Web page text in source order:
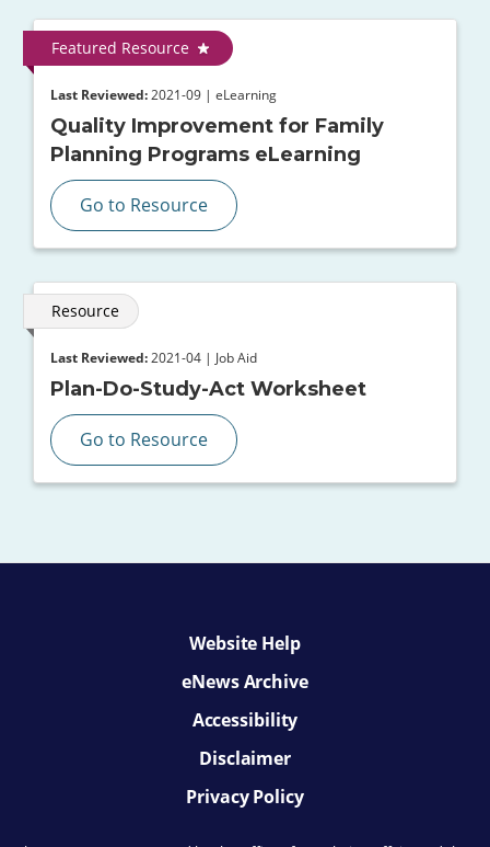
Featured Resource
Last Reviewed: 2021-09 | eLearning
Quality Improvement for Family
Planning Programs eLearning
Go to Resource
Resource
Last Reviewed: 2021-04 | Job Aid
Plan-Do-Study-Act Worksheet
Go to Resource
Website Help
eNews Archive
Accessibility
Disclaimer
Privacy Policy